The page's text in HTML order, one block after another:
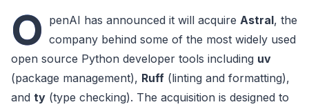
O penAI has announced it will acquire Astral, the
company behind some of the most widely used
open source Python developer tools including uv
(package management), Ruff (linting and formatting),
and ty (type checking). The acquisition is designed to